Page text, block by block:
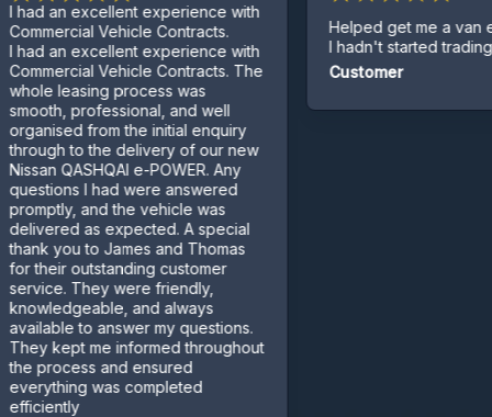
excellent experience with
Vehicle Contracts.
excellent experience with
Vehicle Contracts. The
process was
professional, and well
from the initial enquiry
to the delivery of our new
e-POWER. Any
I had were answered
and the vehicle was
as expected. A special
to James and Thomas
outstanding customer
They were friendly,
and always
to answer my questions.
me informed throughout
and ensured
was completed
Helped get me a van even
I hadn't started trading yet.
Customer